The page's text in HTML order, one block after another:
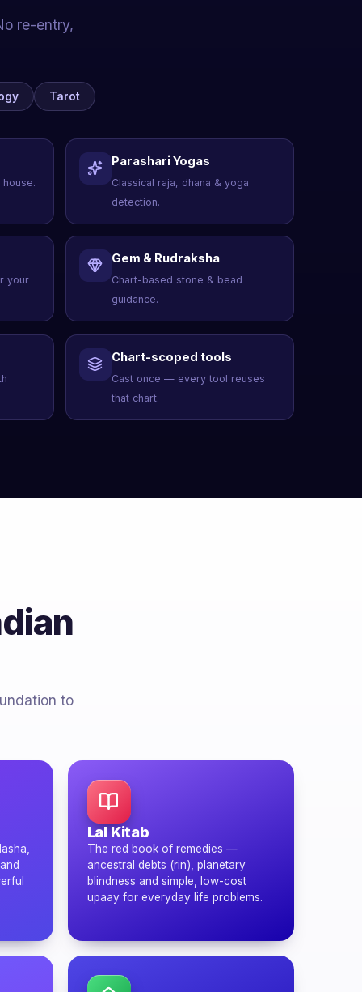
re-entry,
Tarot
Parashari Yogas
Classical raja, dhana & yoga
detection.
your
Gem & Rudraksha
Chart-based stone & bead
guidance.
Chart-scoped tools
Cast once — every tool reuses
that chart.
to
Lal Kitab
The red book of remedies —
ancestral debts (rin), planetary
blindness and simple, low-cost
upaay for everyday life problems.